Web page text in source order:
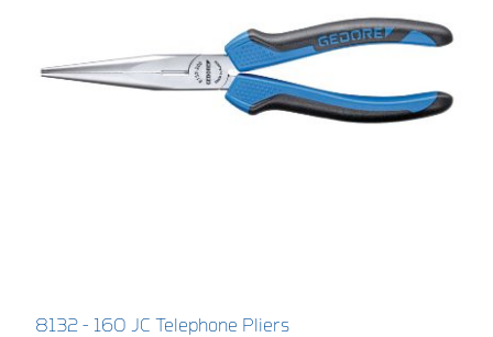
8132 - 160 JC Telephone Pliers